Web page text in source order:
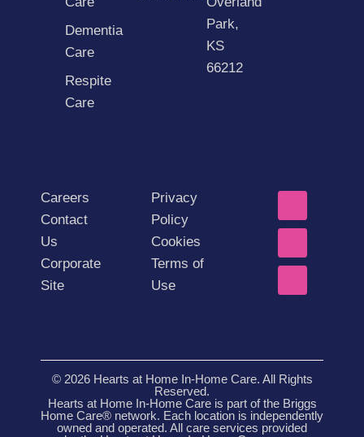
Dementia
Care
Respite
Care
Park,
KS
66212
Careers
Contact
Us
Corporate
Site
Privacy
Policy
Cookies
Terms of
Use
© 2026 Hearts at Home In-Home Care. All Rights
Reserved.
Hearts at Home In-Home Care is part of the Briggs
Home Care® network. Each location is independently
owned and operated. All care services provided